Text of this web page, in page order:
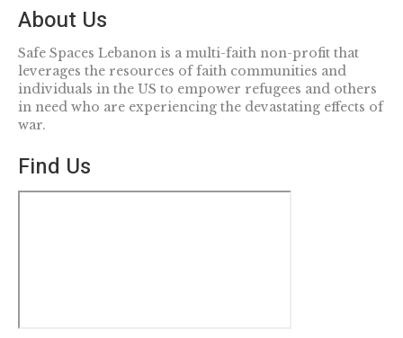
About Us
Safe Spaces Lebanon is a multi-faith non-profit that
leverages the resources of faith communities and
individuals in the US to empower refugees and others
in need who are experiencing the devastating effects of
war.
Find Us